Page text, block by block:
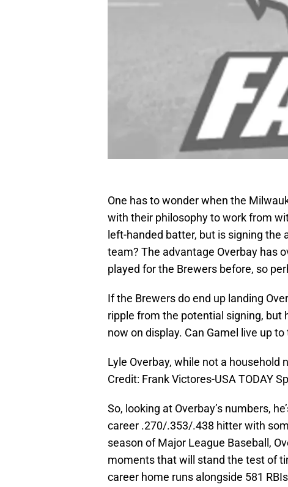
One has to wonder when the
with their philosophy to work from
left-handed batter, but is signing
team? The advantage Overbay has
played for the Brewers before, so
If the Brewers do end up landing
ripple from the potential signing, but
now on display. Can Gamel live up
Lyle Overbay, while not a household
Credit: Frank Victores-USA TODAY
So, looking at Overbay’s numbers,
career .270/.353/.438 hitter with
season of Major League Baseball,
moments that will stand the test of
career home runs alongside 581